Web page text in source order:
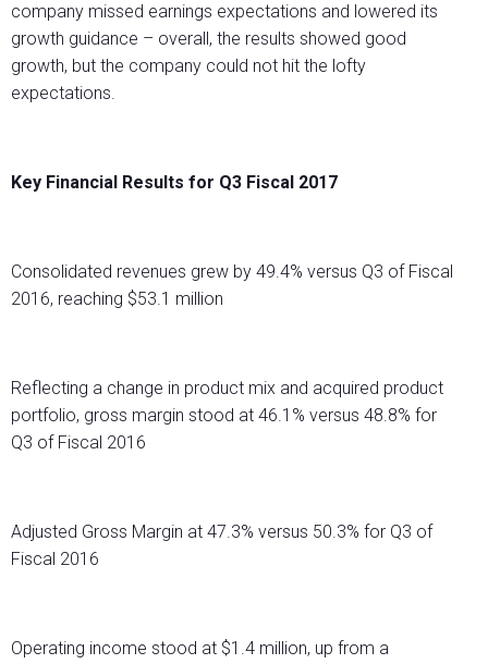
company missed earnings expectations and lowered its
growth guidance – overall, the results showed good
growth, but the company could not hit the lofty
expectations.
Key Financial Results for Q3 Fiscal 2017
Consolidated revenues grew by 49.4% versus Q3 of Fiscal
2016, reaching $53.1 million
Reflecting a change in product mix and acquired product
portfolio, gross margin stood at 46.1% versus 48.8% for
Q3 of Fiscal 2016
Adjusted Gross Margin at 47.3% versus 50.3% for Q3 of
Fiscal 2016
Operating income stood at $1.4 million, up from a